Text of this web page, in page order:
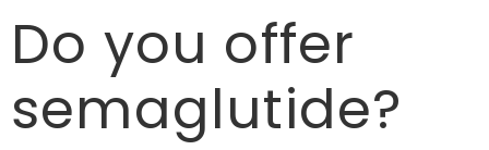
Do you offer
semaglutide?